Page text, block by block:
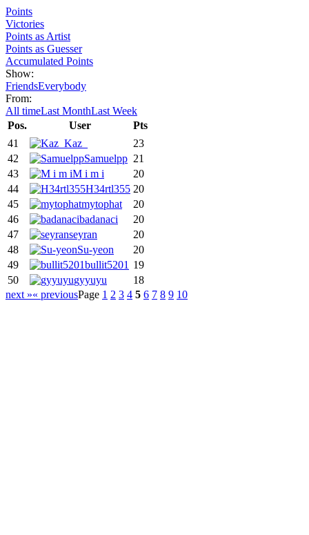
Points
Victories
Points as Artist
Points as Guesser
Accumulated Points
Show:
FriendsEverybody
From:
All timeLast MonthLast Week
Pos.
User
Pts
41
Kaz_
23
42
Samuelpp 21
43
M i m i
20
44
H34rtl355 20
45
mytophat
20
46
badanaci
20
47
seyran
20
48
Su-yeon
20
49
bullit5201 19
50
gyyuyu
18
next »« previousPage 1 2 3 4 5 6 7 8 9 10